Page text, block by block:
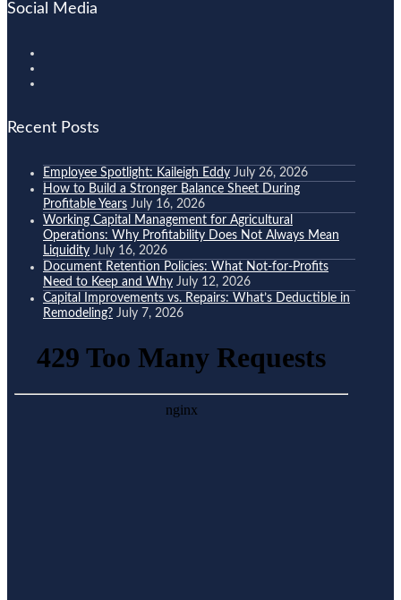
Social Media
Recent Posts
Employee Spotlight: Kaileigh Eddy July 26, 2026
How to Build a Stronger Balance Sheet During
Profitable Years July 16, 2026
Working Capital Management for Agricultural
Operations: Why Profitability Does Not Always Mean
Liquidity July 16, 2026
Document Retention Policies: What Not-for-Profits
Need to Keep and Why July 12, 2026
Capital Improvements vs. Repairs: What’s Deductible in
Remodeling? July 7, 2026